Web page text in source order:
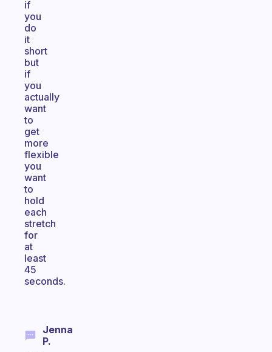
if
you
do
it
short
but
if
you
actually
want
to
get
more
flexible
you
want
to
hold
each
stretch
for
at
least
45
seconds.
Jenna
P.